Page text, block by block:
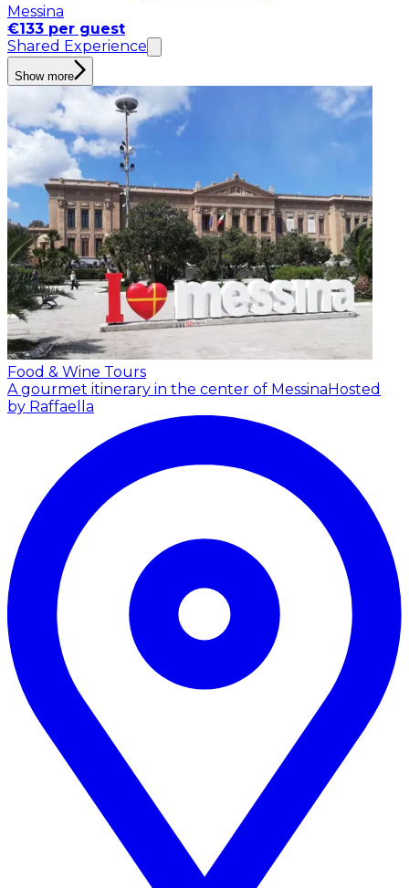
Messina
€133 per guest
Shared Experience
Show more
Food & Wine Tours
A gourmet itinerary in the center of MessinaHosted
by Raffaella